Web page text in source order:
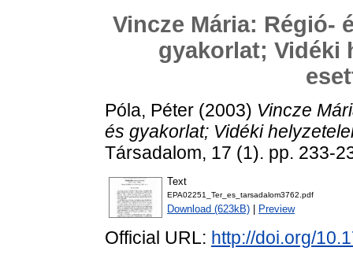
Vincze Mária: Régió-
gyakorlat; Vidéki
Póla, Péter (2003) Vincze
és gyakorlat; Vidéki
Társadalom, 17 (1). pp. 233-
Text
EPA02251_Ter_es_tarsadalom3762.pdf
Download (623kB) Preview
Official URL: http://doi.org/